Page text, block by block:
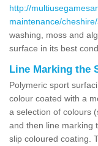
http://
maintenance/
washing, moss and
surface in its best
Line Marking the
Polymeric sport
colour coated with a
a selection of colours
and then line marking
slip coloured coating.